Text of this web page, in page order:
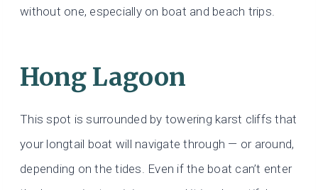
without one, especially on boat and beach trips.
Hong Lagoon
This spot is surrounded by towering karst cliffs that
your longtail boat will navigate through — or around,
depending on the tides. Even if the boat can’t enter